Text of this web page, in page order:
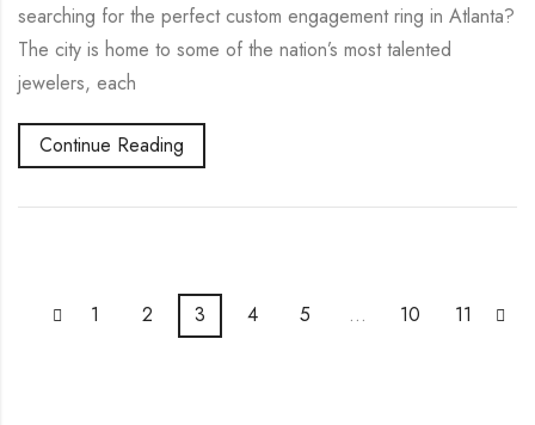
searching for the perfect custom engagement ring in Atlanta?
The city is home to some of the nation’s most talented
jewelers, each
Continue Reading
1 2 3 4 5 … 10 11